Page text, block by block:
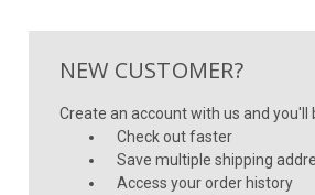
NEW CUSTOMER?
Create an account with us and you'll
Check out faster
Save multiple shipping
Access your order history